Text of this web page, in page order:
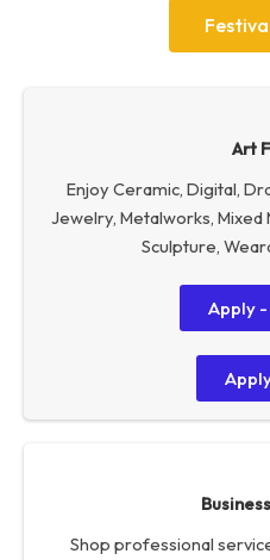
Art
Enjoy Ceramic, Digital,
Jewelry, Metalworks, Mixed
Sculpture,
Apply
Shop professional